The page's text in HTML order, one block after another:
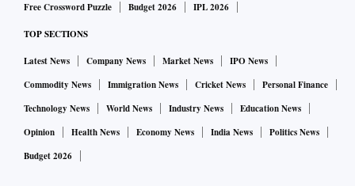
Free Crossword Puzzle
Budget 2026 IPL 2026
TOP SECTIONS
Latest News Company News Market News
IPO News
Commodity News
Immigration News Cricket News
Personal Finance
Technology News
World News Industry News
Education News
Opinion
Health News Economy News India News
Politics News
Budget 2026